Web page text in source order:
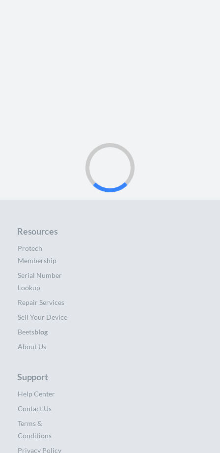
Resources
Protech
Membership
Serial Number
Lookup
Repair Services
Sell Your Device
Beetsblog
About Us
Support
Help Center
Contact Us
Terms &
Conditions
Privacy Policy